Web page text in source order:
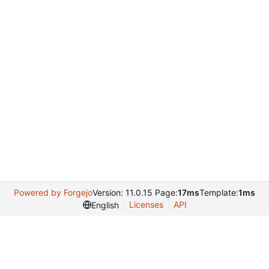
Powered by ForgejoVersion: 11.0.15 Page:17msTemplate:1ms
English
Licenses API